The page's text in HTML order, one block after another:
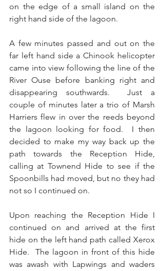
on the edge of a small island on the
right hand side of the lagoon.
A few minutes passed and out on the
far left hand side a Chinook helicopter
came into view following the line of the
River Ouse before banking right and
disappearing southwards.  Just a
couple of minutes later a trio of Marsh
Harriers flew in over the reeds beyond
the lagoon looking for food.  I then
decided to make my way back up the
path towards the Reception Hide,
calling at Townend Hide to see if the
Spoonbills had moved, but no they had
not so I continued on.
Upon reaching the Reception Hide I
continued on and arrived at the first
hide on the left hand path called Xerox
Hide.  The lagoon in front of this hide
was awash with Lapwings and waders